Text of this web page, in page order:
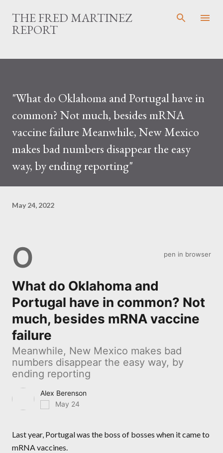
Skip to main content
THE FRED MARTINEZ
REPORT
"What do Oklahoma and Portugal have in
common? Not much, besides mRNA
vaccine failure Meanwhile, New Mexico
makes bad numbers disappear the easy
way, by ending reporting"
May 24, 2022
O pen in browser
What do Oklahoma and
Portugal have in common? Not
much, besides mRNA vaccine
failure
Meanwhile, New Mexico makes bad
numbers disappear the easy way, by
ending reporting
Alex Berenson
May 24
Last year, Portugal was the boss of bosses when it came to
mRNA vaccines.